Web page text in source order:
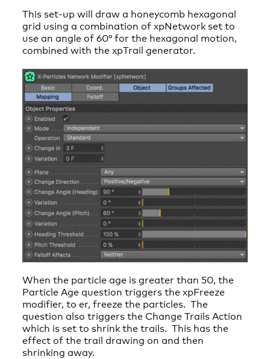
This set-up will draw a honeycomb hexagonal
grid using a combination of xpNetwork set to
use an angle of 60° for the hexagonal motion,
combined with the xpTrail generator.
When the particle age is greater than 50, the
Particle Age question triggers the xpFreeze
modifier, to er, freeze the particles. The
question also triggers the Change Trails Action
which is set to shrink the trails. This has the
effect of the trail drawing on and then
shrinking away.